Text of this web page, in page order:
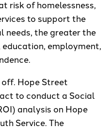
risk of homelessness,
to support the
needs, the greater the
employment,
Hope Street
to conduct a Social
analysis on Hope
Service. The